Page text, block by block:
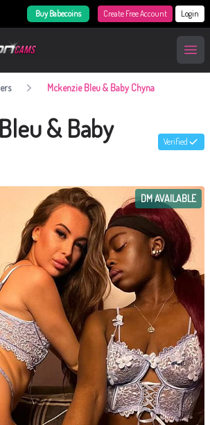
Buy Babecoins Create Free Account Login
Mckenzie Bleu & Baby Chyna
DM AVAILABLE
& Baby
Verified